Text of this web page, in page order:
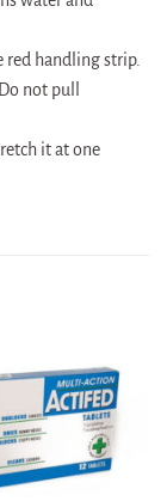
red handling strip.
not pull
it at one